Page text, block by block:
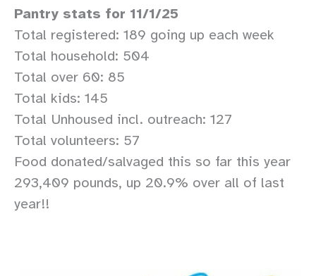
Pantry stats for 11/1/25
Total registered: 189 going up each week
Total household: 504
Total over 60: 85
Total kids: 145
Total Unhoused incl. outreach: 127
Total volunteers: 57
Food donated/salvaged this so far this year
293,409 pounds, up 20.9% over all of last
year!!